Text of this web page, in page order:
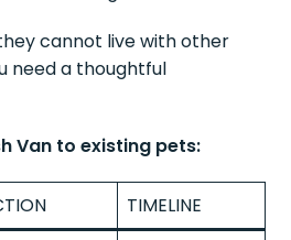
cannot live with other
need a thoughtful
Van to existing pets:
TIMELINE